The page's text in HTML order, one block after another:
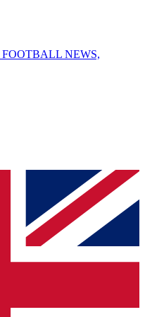
FOOTBALL NEWS,